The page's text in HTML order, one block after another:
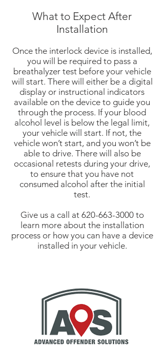
What to Expect After
Installation
Once the interlock device is installed,
you will be required to pass a
breathalyzer test before your vehicle
will start. There will either be a digital
display or instructional indicators
available on the device to guide you
through the process. If your blood
alcohol level is below the legal limit,
your vehicle will start. If not, the
vehicle won’t start, and you won’t be
able to drive. There will also be
occasional retests during your drive,
to ensure that you have not
consumed alcohol after the initial
test.
Give us a call at 620-663-3000to
learn more about the installation
process or how you can have a device
installed in your vehicle.